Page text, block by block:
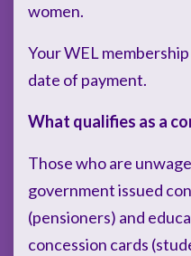
women.
Your WEL
date of payment.
What qualifies as a
Those who are
government issued
(pensioners) and
concession cards